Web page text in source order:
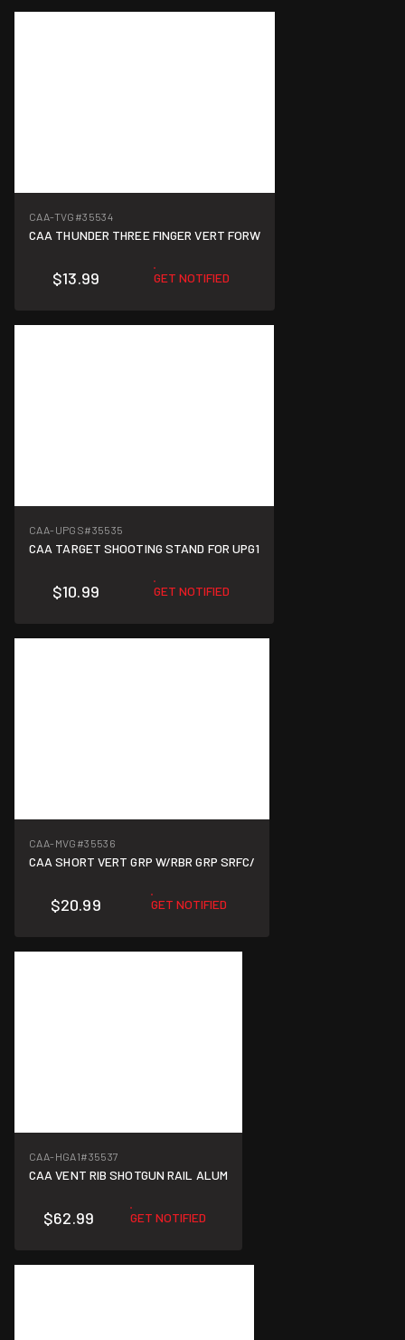
CAA-TVG #35534
CAA THUNDER THREE FINGER VERT FORW
$13.99 GET NOTIFIED
CAA-UPGS#35535
CAA TARGET SHOOTING STAND FOR UPG1
$10.99 GET NOTIFIED
CAA-MVG #35536
CAA SHORT VERT GRP W/RBR GRP SRFC/
$20.99 GET NOTIFIED
CAA-HGA1#35537
CAA VENT RIB SHOTGUN RAIL ALUM
$62.99 GET NOTIFIED